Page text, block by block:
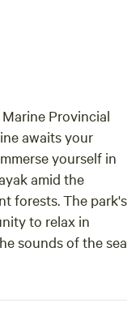
Provincial
awaits your
yourself in
amid the
forests. The park's
to relax in
sounds of the sea